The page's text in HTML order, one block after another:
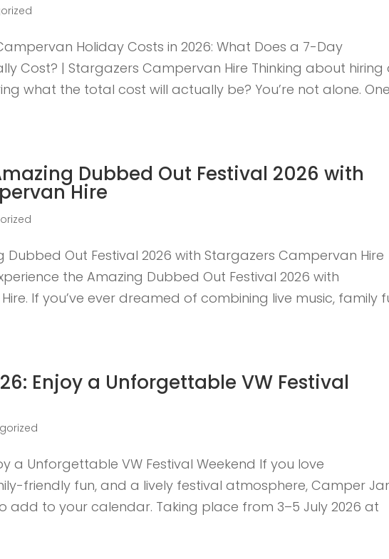
Holiday Costs in 2026: What Does a 7-Day
Cost? | Stargazers Campervan Hire Thinking about hiring
what the total cost will actually be? You’re not alone.
Dubbed Out Festival 2026 with
Hire
Dubbed Out Festival 2026 with Stargazers Campervan Hire
the Amazing Dubbed Out Festival 2026 with
If you’ve ever dreamed of combining live music, family
Enjoy a Unforgettable VW Festival
a Unforgettable VW Festival Weekend If you love
friendly fun, and a lively festival atmosphere, Camper
add to your calendar. Taking place from 3–5 July 2026 at